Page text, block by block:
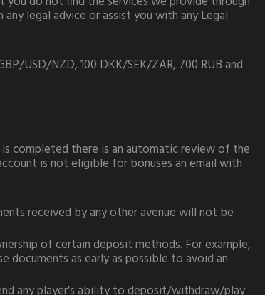
legal advice or assist you with any Legal
USD/NZD, 100 DKK/SEK/ZAR, 700 RUB and
completed there is an automatic review of the
is not eligible for bonuses an email with
received by any other avenue will not be
of certain deposit methods. For example,
documents as early as possible to avoid an
any player’s ability to deposit/withdraw/play